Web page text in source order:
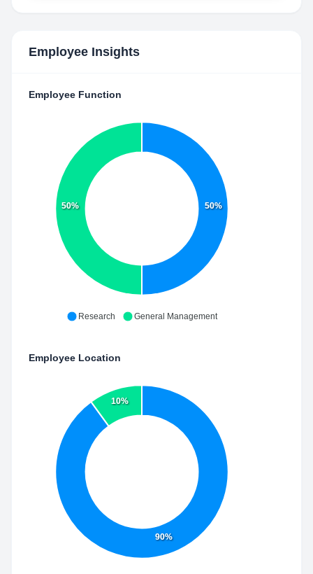
Employee Insights
Employee Function
50%
50%
Research General Management
Employee Location
90%
10%